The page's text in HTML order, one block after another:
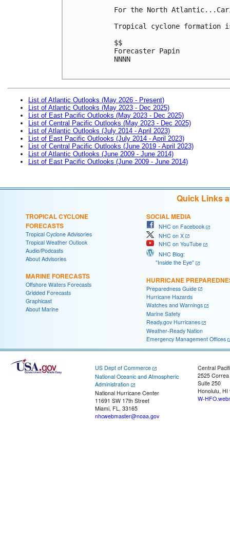
For the North
Tropical cyclone formation
$$
Forecaster Papin
NNNN
List of Atlantic Outlooks (May 2026 - Present)
List of Atlantic Outlooks (May 2023 - Dec 2025)
List of East Pacific Outlooks (May 2023 - Dec 2025)
List of Central Pacific Outlooks (May 2023 - Dec 2025)
List of Atlantic Outlooks (July 2014 - April 2023)
List of East Pacific Outlooks (July 2014 - April 2023)
List of Central Pacific Outlooks (June 2019 - April 2023)
List of Atlantic Outlooks (June 2009 - June 2014)
List of East Pacific Outlooks (June 2009 - June 2014)
Quick Links
TROPICAL CYCLONE
FORECASTS
Tropical Cyclone Advisories
Tropical Weather Outlook
Audio/Podcasts
About Advisories
MARINE FORECASTS
Offshore Waters Forecasts
Gridded Forecasts
Graphicast
About Marine
SOCIAL MEDIA
NHC on Facebook
NHC on X
NHC on YouTube
NHC Blog:
"Inside the Eye"
HURRICANE
Preparedness Guide
Hurricane Hazards
Watches and Warnings
Marine Safety
Ready.gov Hurricanes
Weather-Ready Nation
Emergency Management Offices
US Dept of Commerce
National Oceanic and Atmospheric
Administration
National Hurricane Center
11691 SW 17th Street
Miami, FL, 33165
nhcwebmaster@noaa.gov
Central
2525
Suite 250
Honolulu, HI
W-